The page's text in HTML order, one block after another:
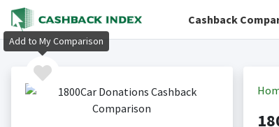
Cashback
Add to My Comparison